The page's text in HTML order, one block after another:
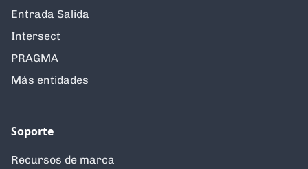
Entrada Salida
Intersect
PRAGMA
Más entidades
Soporte
Recursos de marca